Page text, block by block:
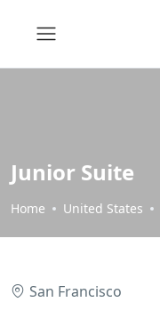
Junior Suite
Home United States
San Francisco